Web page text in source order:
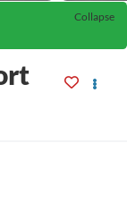
Collapse